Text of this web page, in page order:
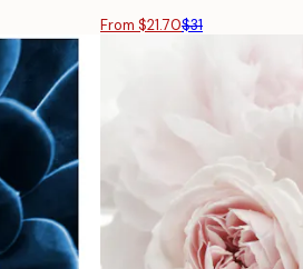
From $21.70$31